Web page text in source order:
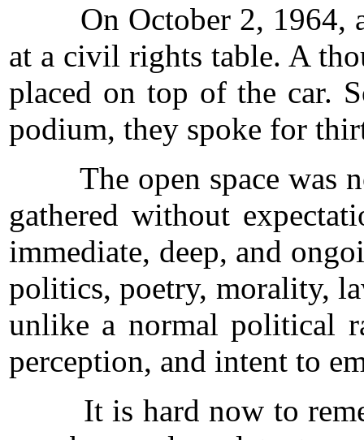
On October 2, 1964, a
at a civil rights table. A
placed on top of the car.
podium, they spoke for
The open space was
gathered without
immediate, deep, and
politics, poetry, morality,
unlike a normal political
perception, and intent to
It is hard now to